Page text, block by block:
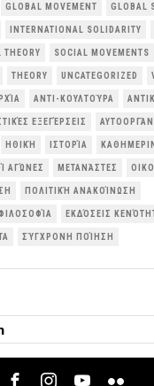
GLOBAL MOVEMENT GLOBAL
INTERNATIONAL SOLIDARITY
THEORY SOCIAL MOVEMENTS
THEORY UNCATEGORIZED
ΑΝΤΙ-ΚΟΥΛΤΟΎΡΑ
ΕΞΕΓΈΡΣΕΙΣ
ΗΘΙΚΉ ΙΣΤΟΡΊΑ
ΑΓΏΝΕΣ ΜΕΤΑΝΆΣΤΕΣ
ΠΟΛΙΤΙΚΉ ΑΝΑΚΟΊΝΩΣΗ
ΕΚΔΌΣΕΙΣ
ΣΎΓΧΡΟΝΗ ΠΟΊΗΣΗ